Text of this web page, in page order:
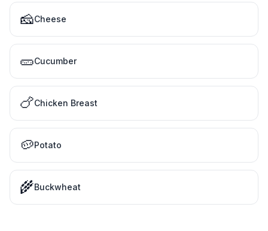
🧀Cheese
🥒Cucumber
🍗Chicken Breast
🥔Potato
🌾Buckwheat